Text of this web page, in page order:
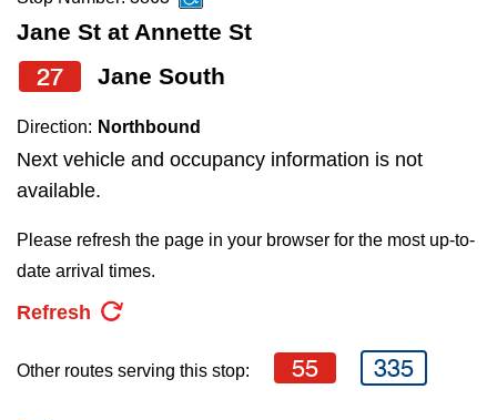
Explore Toronto
Jobs
TTC Shop
navigate,
select
a
Route
by
pressing
Enter
key.
Jane St at Annette St
27 Jane South
Direction: Northbound
Next vehicle and occupancy information is not
available.
Please refresh the page in your browser for the most up-to-
date arrival times.
Refresh
Other routes serving this stop: 55 335